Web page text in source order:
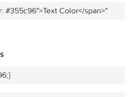
#355c96">Text Color</span>"